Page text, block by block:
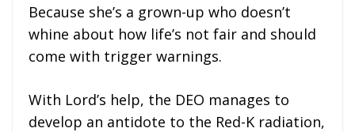
Because she’s a grown-up who doesn’t
whine about how life’s not fair and should
come with trigger warnings.
With Lord’s help, the DEO manages to
develop an antidote to the Red-K radiation,